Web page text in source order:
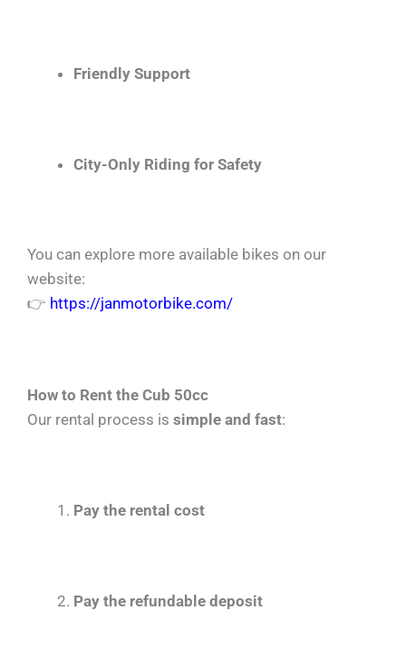
Friendly Support
City-Only Riding for Safety
You can explore more available bikes on our
website:
👉 https://janmotorbike.com/
How to Rent the Cub 50cc
Our rental process is simple and fast:
Pay the rental cost
Pay the refundable deposit